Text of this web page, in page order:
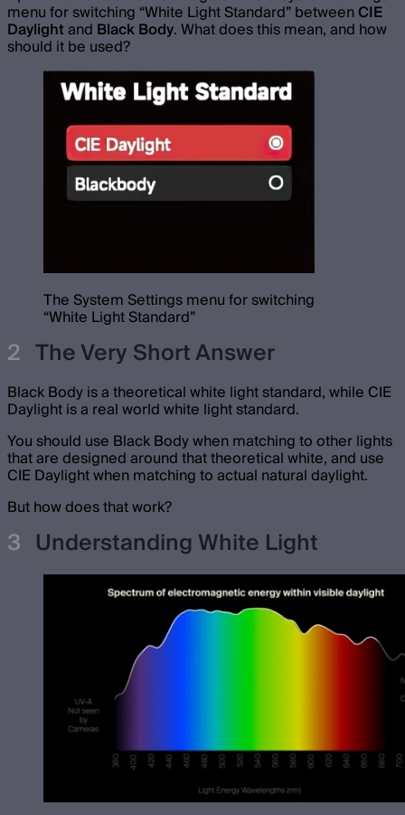
menu for switching “White Light Standard” betweenCIE
Daylightand Black Body. What does this mean, and how
should it be used?
The System Settings menu for switching
“White Light Standard”
The Very Short Answer
Black Body is a theoretical white light standard, while CIE
Daylight is a real world white light standard.
You should use Black Body when matching to other lights
that are designed around that theoretical white, and use
CIE Daylight when matching to actual natural daylight.
But how does that work?
Understanding White Light